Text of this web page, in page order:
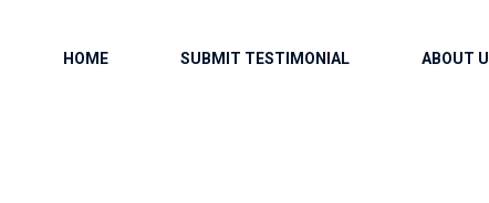
HOME SUBMIT TESTIMONIAL ABOUT